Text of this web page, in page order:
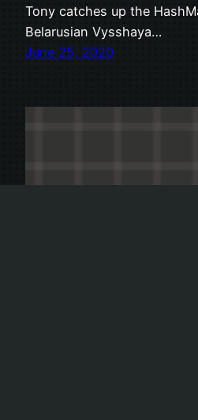
Tony catches up the
Belarusian Vysshaya…
June 25, 2020